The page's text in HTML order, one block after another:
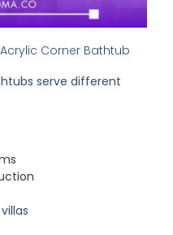
Corner Bathtub
serve different